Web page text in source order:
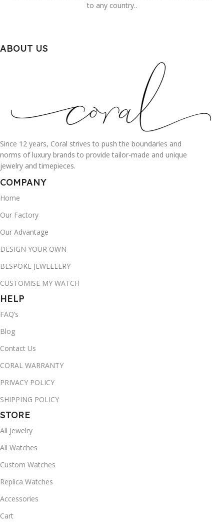
to any country..
ABOUT US
Since 12 years, Coral strives to push the boundaries and
norms of luxury brands to provide tailor-made and unique
jewelry and timepieces.
COMPANY
Home
Our Factory
Our Advantage
DESIGN YOUR OWN
BESPOKE JEWELLERY
CUSTOMISE MY WATCH
HELP
FAQ’s
Blog
Contact Us
CORAL WARRANTY
PRIVACY POLICY
SHIPPING POLICY
STORE
All Jewelry
All Watches
Custom Watches
Replica Watches
Accessories
Cart